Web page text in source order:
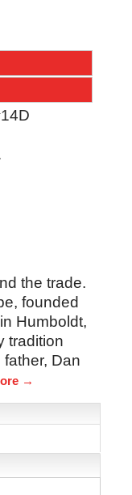
the trade.
founded
Humboldt,
tradition
Dan